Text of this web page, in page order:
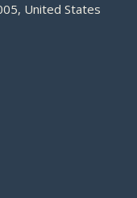
United States